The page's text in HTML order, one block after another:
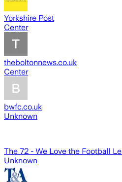
Yorkshire Post
Center
theboltonnews.co.uk
Center
bwfc.co.uk
Unknown
The 72 - We Love the Football
Unknown